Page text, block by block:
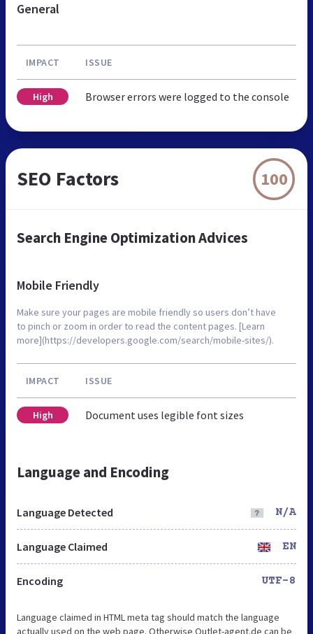
General
IMPACT ISSUE
High Browser errors were logged to the console
SEO Factors 100
Search Engine Optimization Advices
Mobile Friendly
Make sure your pages are mobile friendly so users don’t have
to pinch or zoom in order to read the content pages. [Learn
more](https://developers.google.com/search/mobile-sites/).
IMPACT ISSUE
High Document uses legible font sizes
Language and Encoding
Language Detected N/A
Language Claimed EN
Encoding UTF-8
Language claimed in HTML meta tag should match the language
actually used on the web page. Otherwise Outlet-agent.de can be